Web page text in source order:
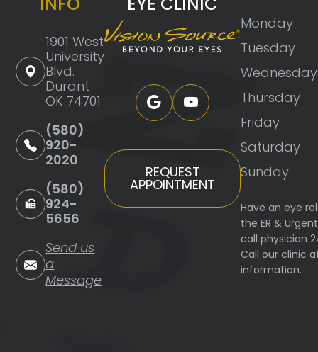
1901 West
University
Blvd.
Durant
OK 74701
(580)
920-
2020
(580)
924-
5656
Send us
a
Message
REQUEST
APPOINTMENT
Monday
Tuesday
Wednesday
Thursday
Friday
Saturday
Sunday
Have an eye
the ER &
call physician
Call our clinic
information.